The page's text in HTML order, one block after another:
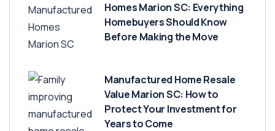
Homes Marion SC: Everything
Homebuyers Should Know
Before Making the Move
Manufactured Home Resale
Value Marion SC: How to
Protect Your Investment for
Years to Come